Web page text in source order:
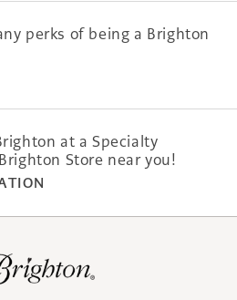
perks of being a Brighton
at a Specialty
Store near you!